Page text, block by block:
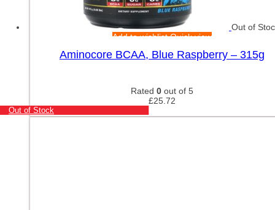
Out of
Add to wishlistQuick view
Aminocore BCAA, Blue Raspberry – 315g
Rated 0 out of 5
£25.72
Out of Stock